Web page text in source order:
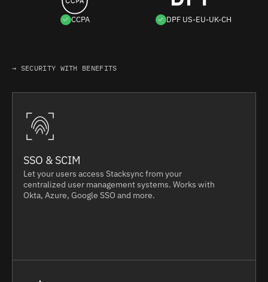
CCPA DPF US-EU-UK-CH
→ SECURITY WITH BENEFITS
SSO & SCIM
Let your users access Stacksync from your
centralized user management systems. Works with
Okta, Azure, Google SSO and more.